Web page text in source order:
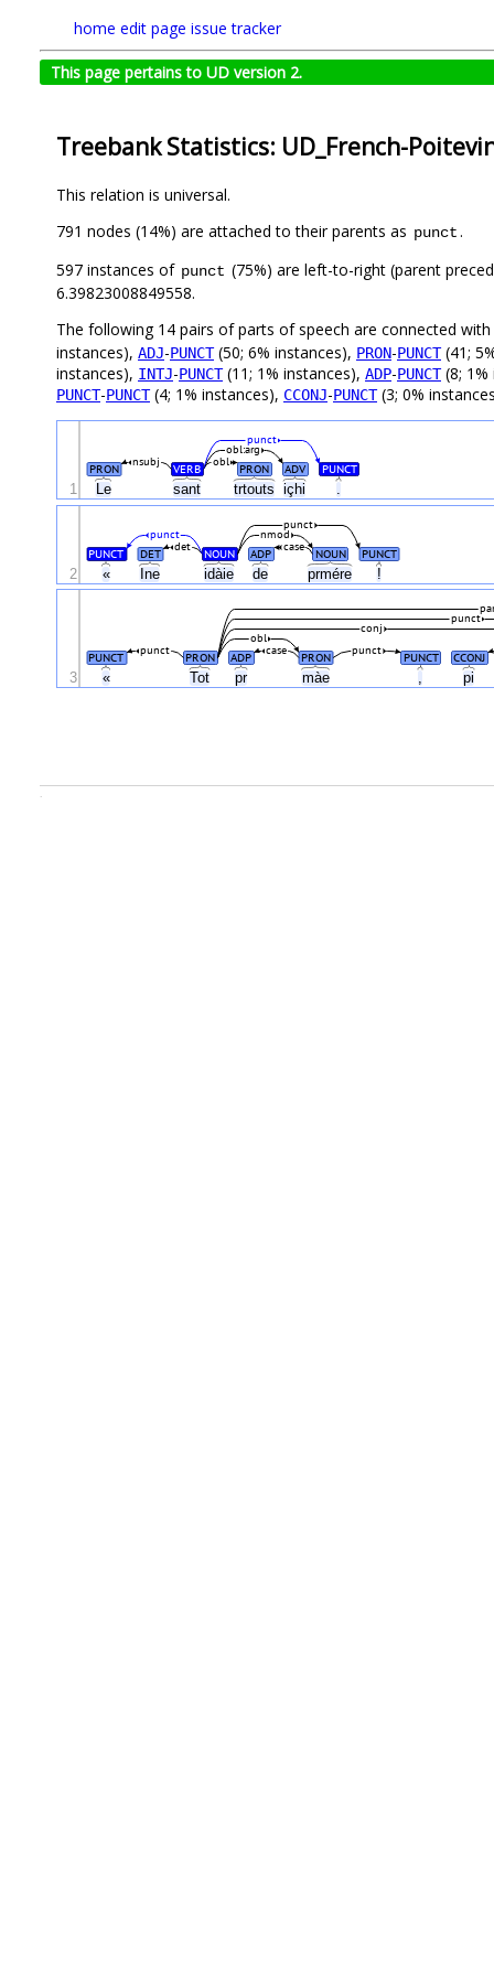
home edit page issue tracker
This page pertains to UD version 2.
Treebank Statistics: UD_French-
This relation is universal.
791 nodes (14%) are attached to their parents as punct.
597 instances of punct (75%) are left-to-right (parent
6.39823008849558.
The following 14 pairs of parts of speech are connected with
instances), ADJ-PUNCT(50; 6% instances), PRON-PUNCT(41;
instances), INTJ-PUNCT(11; 1% instances), ADP-PUNCT(8; 1%
PUNCT-PUNCT(4; 1% instances), CCONJ-PUNCT(3; 0%
Le sant trtouts içhi .
PRON VERB PRON ADV PUNCT
nsubj obl
obl:arg
punct
1
« Ine idàie de prmére !
PUNCT DET NOUN ADP NOUN PUNCT
det case
punct nmod
punct
2
« Tot pr màe , pi
PUNCT PRON ADP PRON PUNCT CCONJ
punct punct
case
obl
conj
punct
3
.